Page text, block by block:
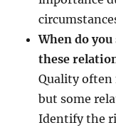
When do
these
Quality
but some
Identify the